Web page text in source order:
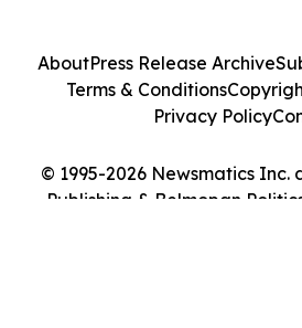
© 1995-2026 Newsmatics Inc.
Publishing & Belmopan
AboutPress Release Archive
Terms & Conditions
Privacy Policy